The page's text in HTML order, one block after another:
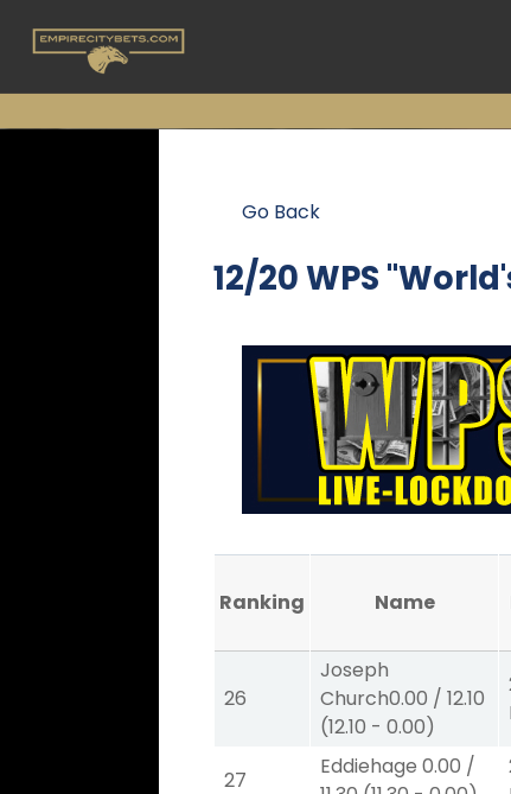
Go Back
12/20 WPS
Ranking Name
26
Joseph
Church0.00 /12.10
(12.10 -0.00)
27
Eddiehage0.00 /